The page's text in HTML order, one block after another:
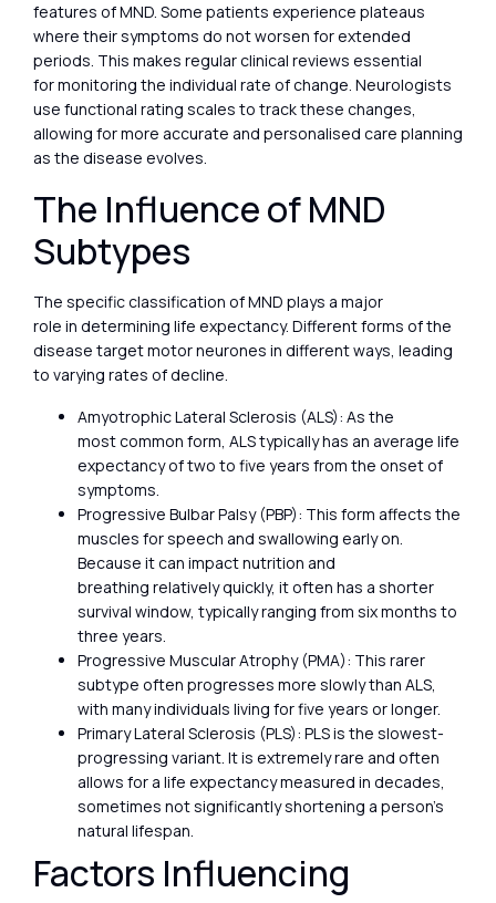
features of MND. Some patients experience plateaus
where their symptoms do not worsen for extended
periods. This makes regular clinical reviews essential
for monitoring the individual rate of change. Neurologists
use functional rating scales to track these changes,
allowing for more accurate and personalised care planning
as the disease evolves.
The Influence of MND
Subtypes
The specific classification of MND plays a major
role in determining life expectancy. Different forms of the
disease target motor neurones in different ways, leading
to varying rates of decline.
Amyotrophic Lateral Sclerosis (ALS): As the
most common form, ALS typically has an average life
expectancy of two to five years from the onset of
symptoms.
Progressive Bulbar Palsy (PBP): This form affects the
muscles for speech and swallowing early on.
Because it can impact nutrition and
breathing relatively quickly, it often has a shorter
survival window, typically ranging from six months to
three years.
Progressive Muscular Atrophy (PMA): This rarer
subtype often progresses more slowly than ALS,
with many individuals living for five years or longer.
Primary Lateral Sclerosis (PLS): PLS is the slowest-
progressing variant. It is extremely rare and often
allows for a life expectancy measured in decades,
sometimes not significantly shortening a person’s
natural lifespan.
Factors Influencing